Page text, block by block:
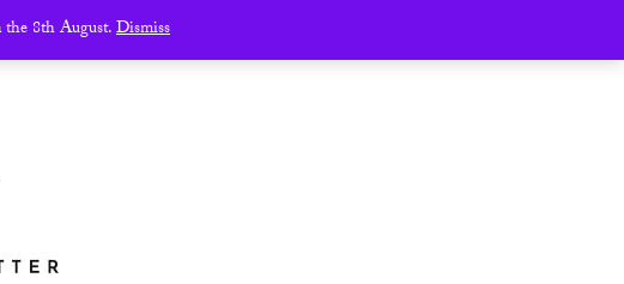
the 8th August.Dismiss